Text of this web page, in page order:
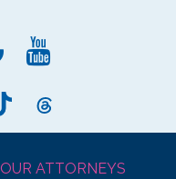
OUR ATTORNEYS